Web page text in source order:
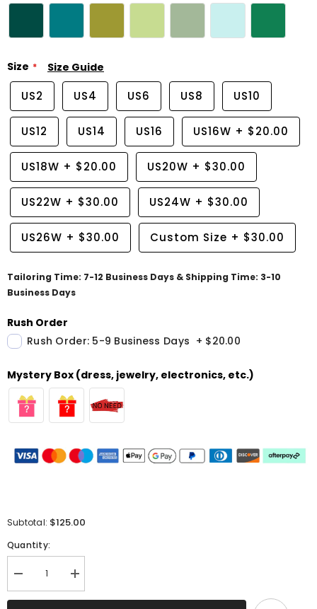
Size Size Guide
US2 US4 US6 US8 US10
US12 US14 US16 US16W + $20.00
US18W + $20.00 US20W + $30.00
US22W + $30.00 US24W + $30.00
US26W + $30.00 Custom Size + $30.00
Tailoring Time: 7-12 Business Days & Shipping Time: 3-10
Business Days
Rush Order
Rush Order: 5-9 Business Days + $20.00
Mystery Box (dress, jewelry, electronics, etc.)
Subtotal: $125.00
Quantity:
Decrease
quantity
for
Increase
quantity
for